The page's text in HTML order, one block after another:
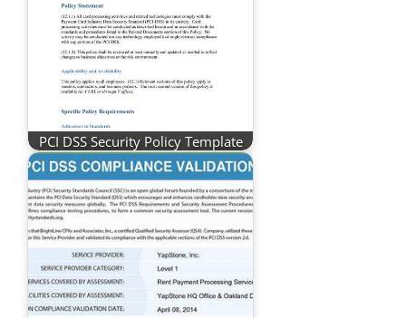
PCI DSS Security Policy Template